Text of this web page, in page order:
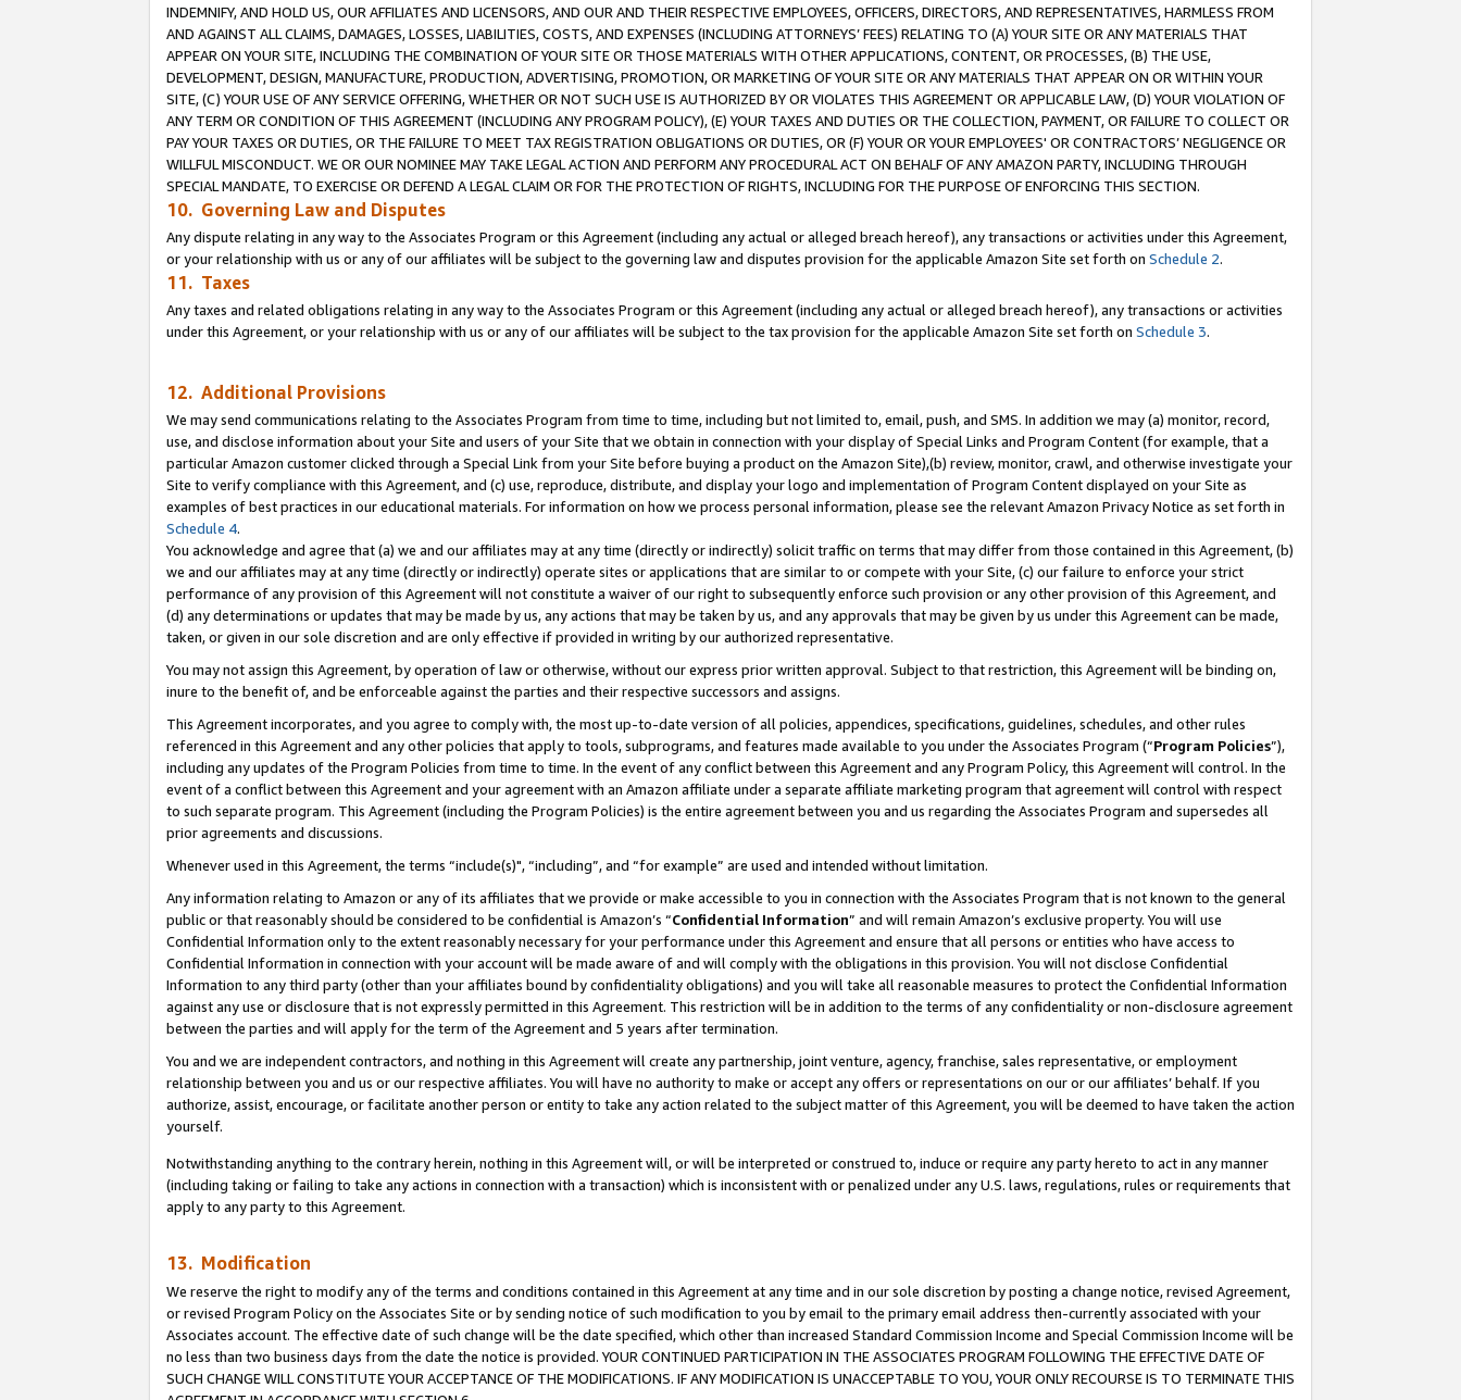
INDEMNIFY, AND HOLD US, OUR AFFILIATES AND LICENSORS, AND OUR AND THEIR RESPECTIVE EMPLOYEES, OFFICERS, DIRECTORS, AND REPRESENTATIVES, HARMLESS FROM
AND AGAINST ALL CLAIMS, DAMAGES, LOSSES, LIABILITIES, COSTS, AND EXPENSES (INCLUDING ATTORNEYS’ FEES) RELATING TO (A) YOUR SITE OR ANY MATERIALS THAT
APPEAR ON YOUR SITE, INCLUDING THE COMBINATION OF YOUR SITE OR THOSE MATERIALS WITH OTHER APPLICATIONS, CONTENT, OR PROCESSES, (B) THE USE,
DEVELOPMENT, DESIGN, MANUFACTURE, PRODUCTION, ADVERTISING, PROMOTION, OR MARKETING OF YOUR SITE OR ANY MATERIALS THAT APPEAR ON OR WITHIN YOUR
SITE, (C) YOUR USE OF ANY SERVICE OFFERING, WHETHER OR NOT SUCH USE IS AUTHORIZED BY OR VIOLATES THIS AGREEMENT OR APPLICABLE LAW, (D) YOUR VIOLATION OF
ANY TERM OR CONDITION OF THIS AGREEMENT (INCLUDING ANY PROGRAM POLICY), (E) YOUR TAXES AND DUTIES OR THE COLLECTION, PAYMENT, OR FAILURE TO COLLECT OR
PAY YOUR TAXES OR DUTIES, OR THE FAILURE TO MEET TAX REGISTRATION OBLIGATIONS OR DUTIES, OR (F) YOUR OR YOUR EMPLOYEES' OR CONTRACTORS’ NEGLIGENCE OR
WILLFUL MISCONDUCT. WE OR OUR NOMINEE MAY TAKE LEGAL ACTION AND PERFORM ANY PROCEDURAL ACT ON BEHALF OF ANY AMAZON PARTY, INCLUDING THROUGH
SPECIAL MANDATE, TO EXERCISE OR DEFEND A LEGAL CLAIM OR FOR THE PROTECTION OF RIGHTS, INCLUDING FOR THE PURPOSE OF ENFORCING THIS SECTION.
10. Governing Law and Disputes
Any dispute relating in any way to the Associates Program or this Agreement (including any actual or alleged breach hereof), any transactions or activities under this Agreement,
or your relationship with us or any of our affiliates will be subject to the governing law and disputes provision for the applicable Amazon Site set forth on Schedule 2.
11. Taxes
Any taxes and related obligations relating in any way to the Associates Program or this Agreement (including any actual or alleged breach hereof), any transactions or activities
under this Agreement, or your relationship with us or any of our affiliates will be subject to the tax provision for the applicable Amazon Site set forth on Schedule 3.
12. Additional Provisions
We may send communications relating to the Associates Program from time to time, including but not limited to, email, push, and SMS. In addition we may (a) monitor, record,
use, and disclose information about your Site and users of your Site that we obtain in connection with your display of Special Links and Program Content (for example, that a
particular Amazon customer clicked through a Special Link from your Site before buying a product on the Amazon Site),(b) review, monitor, crawl, and otherwise investigate your
Site to verify compliance with this Agreement, and (c) use, reproduce, distribute, and display your logo and implementation of Program Content displayed on your Site as
examples of best practices in our educational materials. For information on how we process personal information, please see the relevant Amazon Privacy Notice as set forth in
Schedule 4.
You acknowledge and agree that (a) we and our affiliates may at any time (directly or indirectly) solicit traffic on terms that may differ from those contained in this Agreement, (b)
we and our affiliates may at any time (directly or indirectly) operate sites or applications that are similar to or compete with your Site, (c) our failure to enforce your strict
performance of any provision of this Agreement will not constitute a waiver of our right to subsequently enforce such provision or any other provision of this Agreement, and
(d) any determinations or updates that may be made by us, any actions that may be taken by us, and any approvals that may be given by us under this Agreement can be made,
taken, or given in our sole discretion and are only effective if provided in writing by our authorized representative.
You may not assign this Agreement, by operation of law or otherwise, without our express prior written approval. Subject to that restriction, this Agreement will be binding on,
inure to the benefit of, and be enforceable against the parties and their respective successors and assigns.
This Agreement incorporates, and you agree to comply with, the most up-to-date version of all policies, appendices, specifications, guidelines, schedules, and other rules
referenced in this Agreement and any other policies that apply to tools, subprograms, and features made available to you under the Associates Program (“Program Policies”),
including any updates of the Program Policies from time to time. In the event of any conflict between this Agreement and any Program Policy, this Agreement will control. In the
event of a conflict between this Agreement and your agreement with an Amazon affiliate under a separate affiliate marketing program that agreement will control with respect
to such separate program. This Agreement (including the Program Policies) is the entire agreement between you and us regarding the Associates Program and supersedes all
prior agreements and discussions.
Whenever used in this Agreement, the terms “include(s)", “including”, and “for example” are used and intended without limitation.
Any information relating to Amazon or any of its affiliates that we provide or make accessible to you in connection with the Associates Program that is not known to the general
public or that reasonably should be considered to be confidential is Amazon’s “Confidential Information” and will remain Amazon’s exclusive property. You will use
Confidential Information only to the extent reasonably necessary for your performance under this Agreement and ensure that all persons or entities who have access to
Confidential Information in connection with your account will be made aware of and will comply with the obligations in this provision. You will not disclose Confidential
Information to any third party (other than your affiliates bound by confidentiality obligations) and you will take all reasonable measures to protect the Confidential Information
against any use or disclosure that is not expressly permitted in this Agreement. This restriction will be in addition to the terms of any confidentiality or non-disclosure agreement
between the parties and will apply for the term of the Agreement and 5 years after termination.
You and we are independent contractors, and nothing in this Agreement will create any partnership, joint venture, agency, franchise, sales representative, or employment
relationship between you and us or our respective affiliates. You will have no authority to make or accept any offers or representations on our or our affiliates’ behalf. If you
authorize, assist, encourage, or facilitate another person or entity to take any action related to the subject matter of this Agreement, you will be deemed to have taken the action
yourself.
Notwithstanding anything to the contrary herein, nothing in this Agreement will, or will be interpreted or construed to, induce or require any party hereto to act in any manner
(including taking or failing to take any actions in connection with a transaction) which is inconsistent with or penalized under any U.S. laws, regulations, rules or requirements that
apply to any party to this Agreement.
13. Modification
We reserve the right to modify any of the terms and conditions contained in this Agreement at any time and in our sole discretion by posting a change notice, revised Agreement,
or revised Program Policy on the Associates Site or by sending notice of such modification to you by email to the primary email address then-currently associated with your
Associates account. The effective date of such change will be the date specified, which other than increased Standard Commission Income and Special Commission Income will be
no less than two business days from the date the notice is provided. YOUR CONTINUED PARTICIPATION IN THE ASSOCIATES PROGRAM FOLLOWING THE EFFECTIVE DATE OF
SUCH CHANGE WILL CONSTITUTE YOUR ACCEPTANCE OF THE MODIFICATIONS. IF ANY MODIFICATION IS UNACCEPTABLE TO YOU, YOUR ONLY RECOURSE IS TO TERMINATE THIS